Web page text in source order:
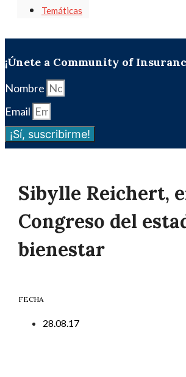
Temáticas
¡Únete a Community of
Nombre
Email
¡Sí, suscribirme!
Sibylle Reichert,
Congreso del
bienestar
FECHA
28.08.17